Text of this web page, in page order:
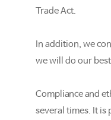
Trade Act.
In addition, we
we will do our
Compliance and
several times. It is